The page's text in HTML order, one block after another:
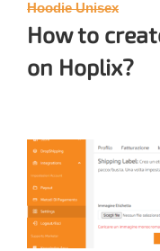
Hoodie Unisex
How to
on Hoplix?